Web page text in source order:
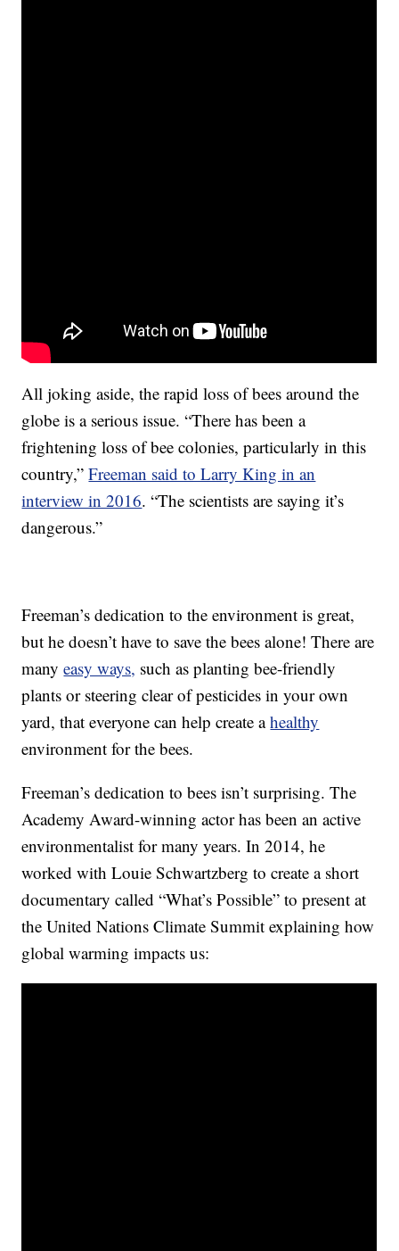
All joking aside, the rapid loss of bees around the
globe is a serious issue. “There has been a
frightening loss of bee colonies, particularly in this
country,”Freeman said to Larry King in an
interview in 2016. “The scientists are saying it’s
dangerous.”
Freeman’s dedication to the environment is great,
but he doesn’t have to save the bees alone! There are
manyeasy ways, such as planting bee-friendly
plants or steering clear of pesticides in your own
yard, that everyone can help create ahealthy
environment for the bees.
Freeman’s dedication to bees isn’t surprising. The
Academy Award-winning actor has been an active
environmentalist for many years. In 2014, he
worked with Louie Schwartzberg to create a short
documentary called “What’s Possible” to present at
the United Nations Climate Summit explaining how
global warming impacts us: